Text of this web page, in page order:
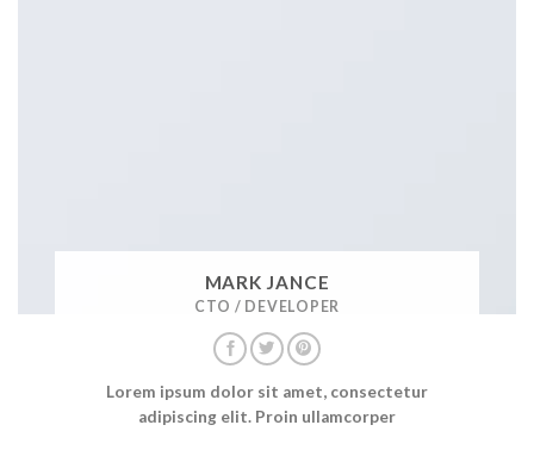
MARK JANCE
CTO / DEVELOPER
Lorem ipsum dolor sit amet, consectetur
adipiscing elit. Proin ullamcorper